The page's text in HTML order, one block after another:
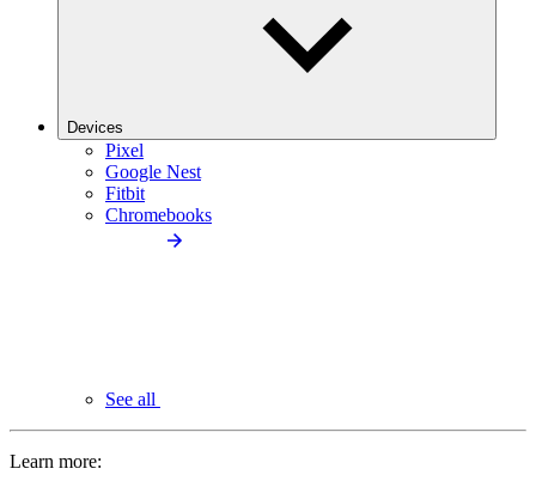
Devices
Pixel
Google Nest
Fitbit
Chromebooks
See all
Learn more: